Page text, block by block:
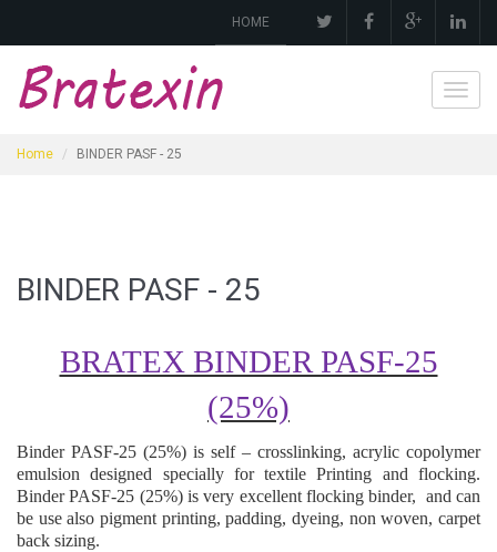
HOME
Home BINDER PASF - 25
BINDER PASF - 25
BRATEX BINDER PASF-25
(25%)
Binder PASF-25 (25%) is self – crosslinking, acrylic copolymer
emulsion designed specially for textilePrinting and flocking.
BinderPASF-25 (25%)is very excellent flockingbinder, and can
be use also pigment printing, padding, dyeing, non woven, carpet
back sizing.